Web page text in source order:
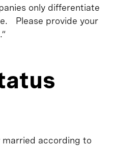
only differentiate
Please provide your
married according to